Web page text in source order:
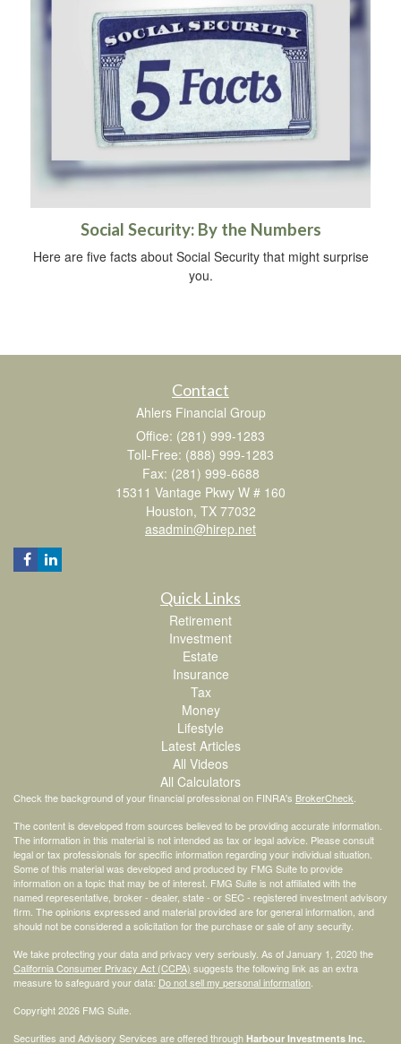
Social Security: By the Numbers
Here are five facts about Social Security that might surprise
you.
Contact
Ahlers Financial Group
Office: (281) 999-1283
Toll-Free: (888) 999-1283
Fax: (281) 999-6688
15311 Vantage Pkwy W # 160
Houston, TX 77032
asadmin@hirep.net
Quick Links
Retirement
Investment
Estate
Insurance
Tax
Money
Lifestyle
Latest Articles
All Videos
All Calculators
Check the background of your financial professional on FINRA's BrokerCheck
The content is developed from sources believed to be providing accurate information.
The information in this material is not intended as tax or legal advice. Please consult
legal or tax professionals for specific information regarding your individual situation.
Some of this material was developed and produced by FMG Suite to provide
information on a topic that may be of interest. FMG Suite is not affiliated with the
named representative, broker - dealer, state - or SEC - registered investment advisory
firm. The opinions expressed and material provided are for general information, and
should not be considered a solicitation for the purchase or sale of any security.
We take protecting your data and privacy very seriously. As of January 1, 2020 the
California Consumer Privacy Act (CCPA) suggests the following link as an extra
measure to safeguard your data: Do not sell my personal information
Copyright 2026 FMG Suite.
Securities and Advisory Services are offered through Harbour Investments Inc.